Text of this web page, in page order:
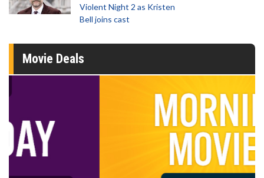
Violent Night 2 as Kristen
Bell joins cast
Movie Deals